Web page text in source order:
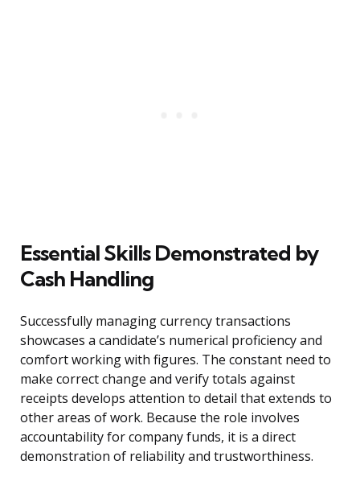
Essential Skills Demonstrated by
Cash Handling
Successfully managing currency transactions
showcases a candidate’s numerical proficiency and
comfort working with figures. The constant need to
make correct change and verify totals against
receipts develops attention to detail that extends to
other areas of work. Because the role involves
accountability for company funds, it is a direct
demonstration of reliability and trustworthiness.